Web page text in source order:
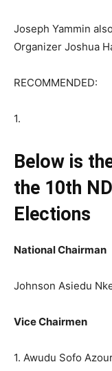
Joseph Yammin
Organizer Joshua
RECOMMENDED:
1.
Below is
the 10th
Elections
National Chairman
Johnson Asiedu
Vice Chairmen
1. Awudu Sofo